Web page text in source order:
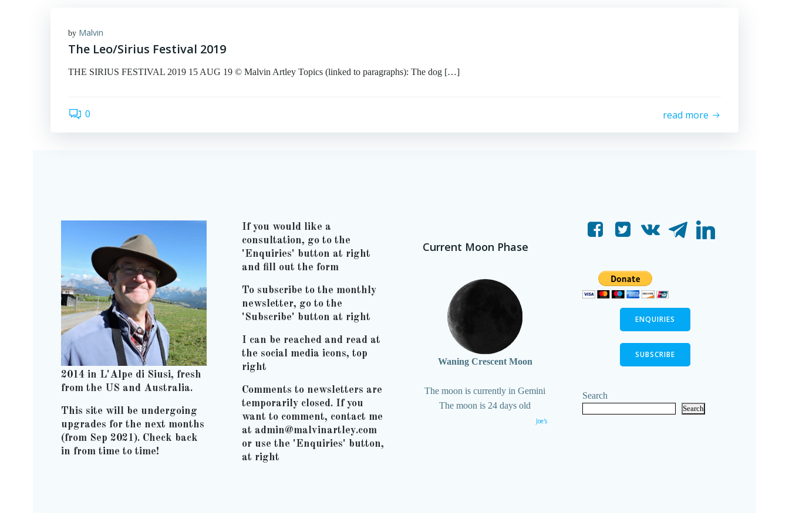
by Malvin
The Leo/Sirius Festival 2019
THE SIRIUS FESTIVAL 2019 15 AUG 19 © Malvin Artley Topics (linked to paragraphs): The dog […]
0 read more
2014 in L'Alpe di Siusi, fresh
from the US and Australia.
This site will be undergoing
upgrades for the next months
(from Sep 2021). Check back
in from time to time!
If you would like a
consultation, go to the
'Enquiries' button at right
and fill out the form
To subscribe to the monthly
newsletter, go to the
'Subscribe' button at right
I can be reached and read at
the social media icons, top
right
Comments to newsletters are
temporarily closed. If you
want to comment, contact me
at admin@malvinartley.com
or use the 'Enquiries' button,
at right
Current Moon Phase
Waning Crescent Moon
The moon is currently in Gemini
The moon is 24 days old
Joe's
ENQUIRIES
SUBSCRIBE
Search
Search